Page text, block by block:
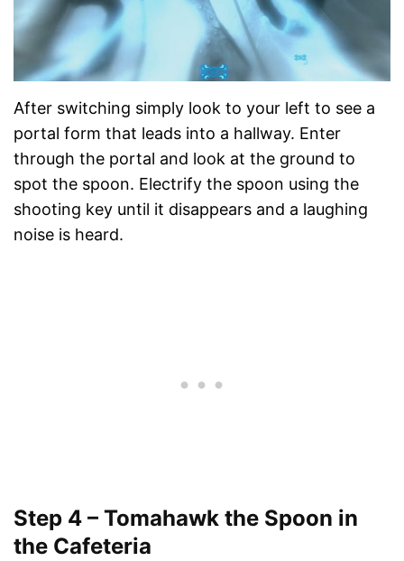
After switching simply look to your left to see a
portal form that leads into a hallway. Enter
through the portal and look at the ground to
spot the spoon. Electrify the spoon using the
shooting key until it disappears and a laughing
noise is heard.
Step 4 – Tomahawk the Spoon in
the Cafeteria